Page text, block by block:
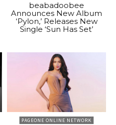
beabadoobee
Announces New Album
‘Pylon,’ Releases New
Single ‘Sun Has Set’
PAGEONE ONLINE NETWORK